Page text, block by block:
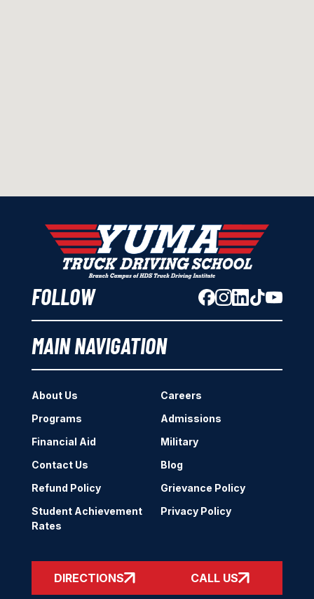
FOLLOW
MAIN NAVIGATION
About Us
Careers
Programs
Admissions
Financial Aid
Military
Contact Us
Blog
Refund Policy
Grievance Policy
Student Achievement
Rates
Privacy Policy
DIRECTIONS CALL US